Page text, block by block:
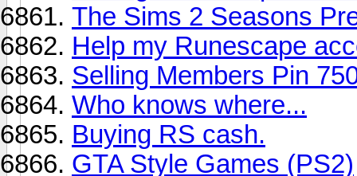
The Sims 2 Seasons
Help my Runescape
Selling Members Pin
Who knows where...
Buying RS cash.
GTA Style Games (PS2)